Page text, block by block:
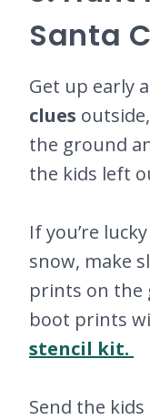
Santa
Get up early
clues
the ground
the kids left
If you’re
snow, make
prints on the
boot prints
stencil kit.
Send the